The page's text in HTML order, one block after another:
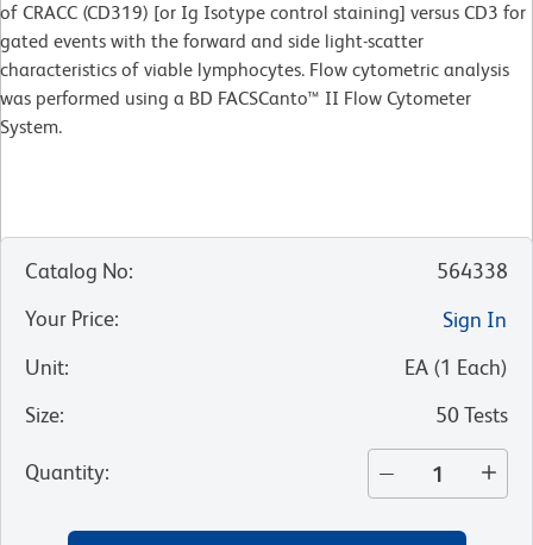
of CRACC (CD319) [or Ig Isotype control staining] versus CD3 for
gated events with the forward and side light-scatter
characteristics of viable lymphocytes. Flow cytometric analysis
was performed using a BD FACSCanto™ II Flow Cytometer
System.
Catalog No:
564338
Your Price:
Sign In
Unit: EA (1 Each)
Size: 50 Tests
Quantity: